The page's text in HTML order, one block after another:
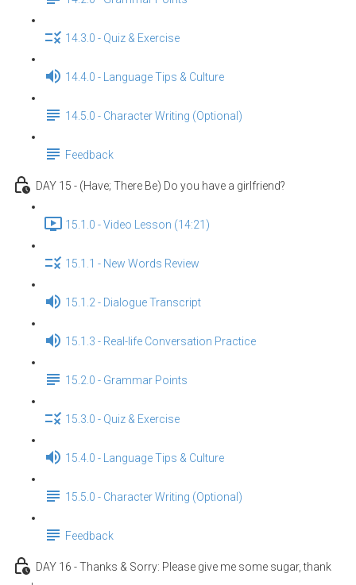
14.3.0 - Quiz & Exercise
14.4.0 - Language Tips & Culture
14.5.0 - Character Writing (Optional)
Feedback
DAY 15 - (Have; There Be) Do you have a girlfriend?
15.1.0 - Video Lesson (14:21)
15.1.1 - New Words Review
15.1.2 - Dialogue Transcript
15.1.3 - Real-life Conversation Practice
15.2.0 - Grammar Points
15.3.0 - Quiz & Exercise
15.4.0 - Language Tips & Culture
15.5.0 - Character Writing (Optional)
Feedback
DAY 16 - Thanks & Sorry: Please give me some sugar, thank